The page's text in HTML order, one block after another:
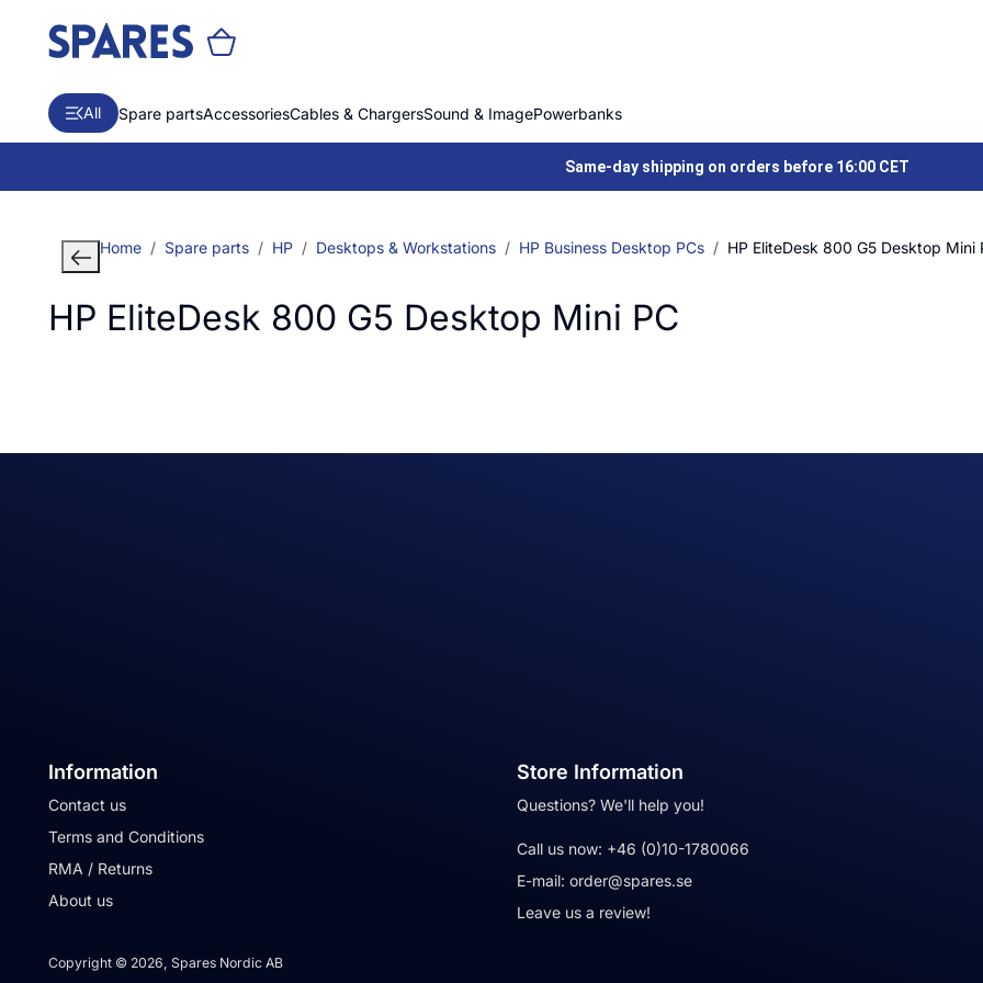
All Spare partsAccessoriesCables & ChargersSound & ImagePowerbanks
Same-day shipping on orders before 16:00 CET
Home Spare parts HP Desktops & Workstations HP Business Desktop PCs HP EliteDesk 800 G5 Desktop Mini
HP EliteDesk 800 G5 Desktop Mini PC
Information
Contact us
Terms and Conditions
RMA / Returns
About us
Store Information
Questions? We'll help you!
Call us now: +46 (0)10-1780066
E-mail: order@spares.se
Leave us a review!
Copyright © 2026, Spares Nordic AB